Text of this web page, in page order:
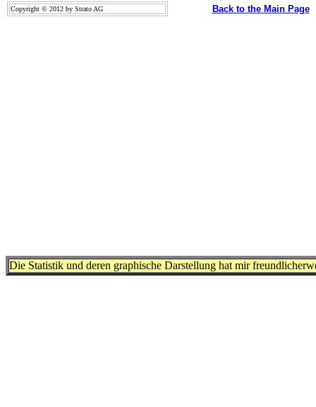
Copyright © 2012 by Strato AG Back to the Main Page
Die Statistik und deren graphische Darstellung hat mir